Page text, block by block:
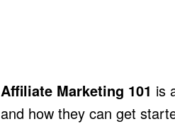
Affiliate Marketing 101 is
and how they can get